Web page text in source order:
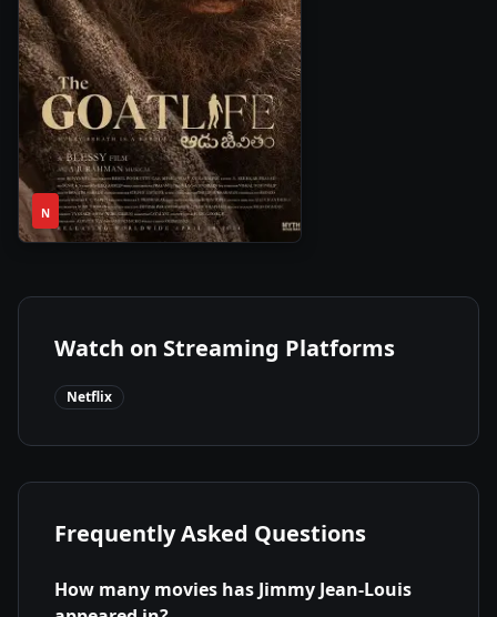
N
2024•2h
53m
Watch on Streaming Platforms
Netflix
Frequently Asked Questions
How many movies has Jimmy Jean-Louis